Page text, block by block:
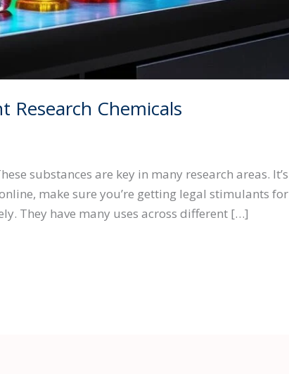
Research Chemicals
substances are key in many research areas. It’s
make sure you’re getting legal stimulants for
They have many uses across different […]